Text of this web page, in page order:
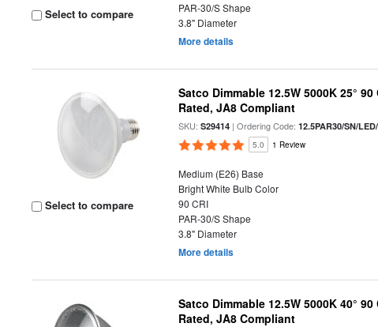
Select to compare
PAR-30/S Shape
3.8" Diameter
More details
Select to compare
Satco Dimmable 12.5W 5000K 25°
Rated, JA8 Compliant
SKU:S29414 | Ordering Code:12.5PAR30/SN/
5.0 1 Review
Medium (E26) Base
Bright White Bulb Color
90 CRI
PAR-30/S Shape
3.8" Diameter
More details
Satco Dimmable 12.5W 5000K 40°
Rated, JA8 Compliant